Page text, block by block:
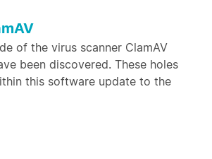
of the virus scanner ClamAV
been discovered. These holes
this software update to the